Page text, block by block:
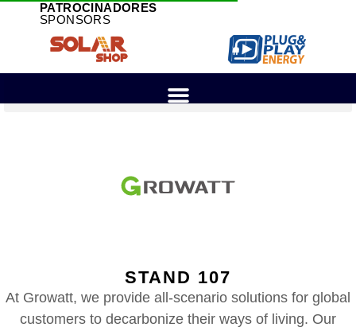
PATROCINADORES
SPONSORS
STAND 107
At Growatt, we provide all-scenario solutions for global
customers to decarbonize their ways of living. Our